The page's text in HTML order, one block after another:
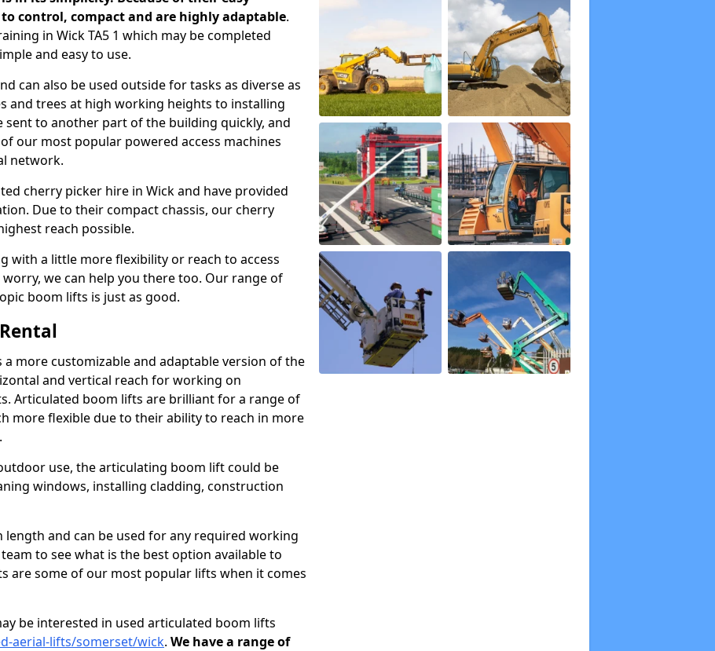
control, compact and are highly adaptable.
in Wick TA5 1 which may be completed
and easy to use.
can also be used outside for tasks as diverse as
and trees at high working heights to installing
to another part of the building quickly, and
our most popular powered access machines
network.
cherry picker hire in Wick and have provided
Due to their compact chassis, our cherry
reach possible.
with a little more flexibility or reach to access
we can help you there too. Our range of
boom lifts is just as good.
more customizable and adaptable version of the
and vertical reach for working on
Articulated boom lifts are brilliant for a range of
more flexible due to their ability to reach in more
use, the articulating boom lift could be
windows, installing cladding, construction
and can be used for any required working
to see what is the best option available to
are some of our most popular lifts when it comes
be interested in used articulated boom lifts
aerial-lifts/somerset/wick. We have a range of